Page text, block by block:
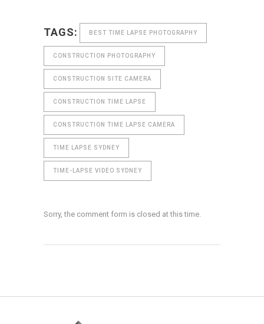
TAGS: BEST TIME LAPSE PHOTOGRAPHY
CONSTRUCTION PHOTOGRAPHY
CONSTRUCTION SITE CAMERA
CONSTRUCTION TIME LAPSE
CONSTRUCTION TIME LAPSE CAMERA
TIME LAPSE SYDNEY
TIME-LAPSE VIDEO SYDNEY
Sorry, the comment form is closed at this time.